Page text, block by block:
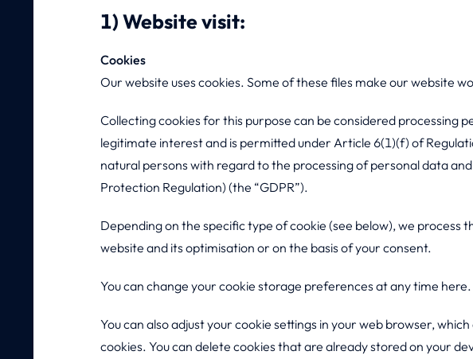
1) Website visit:
Cookies
Our website uses cookies. Some of these files make our website
Collecting cookies for this purpose can be considered processing
legitimate interest and is permitted under Article 6(1)(f) of
natural persons with regard to the processing of personal data
Protection Regulation) (the “GDPR”).
Depending on the specific type of cookie (see below), we
website and its optimisation or on the basis of your consent.
You can change your cookie storage preferences at any time here.
You can also adjust your cookie settings in your web browser,
cookies. You can delete cookies that are already stored on your